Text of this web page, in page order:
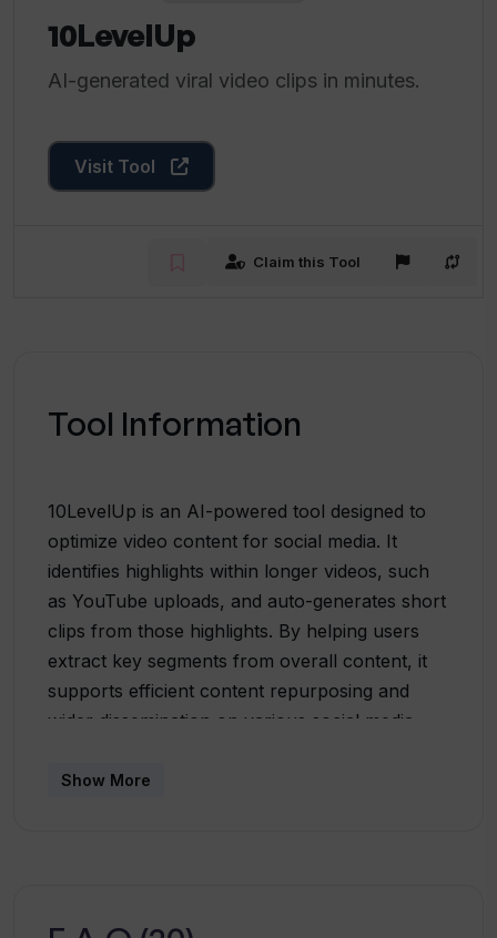
10LevelUp
AI-generated viral video clips in minutes.
Visit Tool
Claim this Tool
Tool Information
10LevelUp is an AI-powered tool designed to
optimize video content for social media. It
identifies highlights within longer videos, such
as YouTube uploads, and auto-generates short
clips from those highlights. By helping users
extract key segments from overall content, it
supports efficient content repurposing and
wider dissemination on various social media
automated features such as speaker detection
service also offers auto-configuration of
Show More